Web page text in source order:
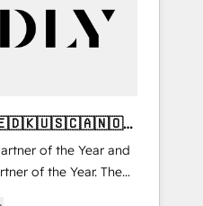
of the Year and
of the Year. The
and fully